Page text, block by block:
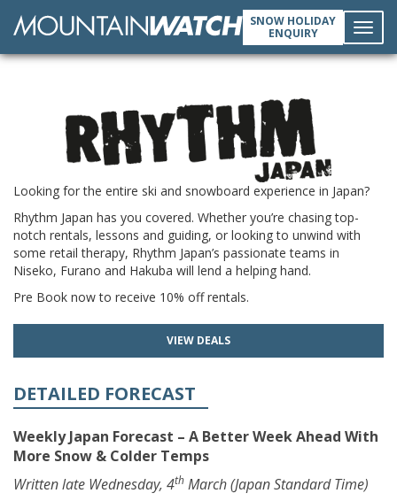
SNOW HOLIDAY
ENQUIRY
Looking for the entire ski and snowboard experience in Japan?
Rhythm Japan has you covered. Whether you’re chasing top-
notch rentals, lessons and guiding, or looking to unwind with
some retail therapy, Rhythm Japan’s passionate teams in
Niseko, Furano and Hakuba will lend a helping hand.
Pre Book now to receive 10% off rentals.
VIEW DEALS
DETAILED FORECAST
Weekly Japan Forecast – A Better Week Ahead With
More Snow & Colder Temps
Written late Wednesday, 4th March (Japan Standard Time)